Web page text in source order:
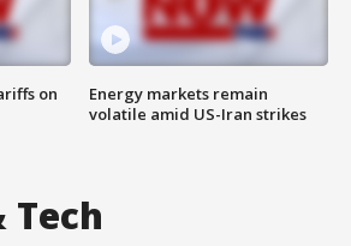
on
Energy markets remain
volatile amid US-Iran strikes
Tech